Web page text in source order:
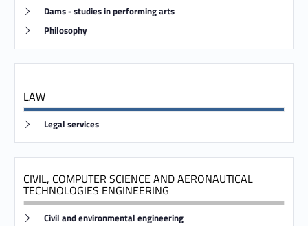
Link identifier #identifier__1707-6
Dams - studies in performing arts
Link identifier #identifier__151110-7
Philosophy
LAW
Link identifier #identifier__146756-8 Legal services
CIVIL, COMPUTER SCIENCE AND AERONAUTICAL
TECHNOLOGIES ENGINEERING
Link identifier #identifier__157419-9
Civil and environmental engineering